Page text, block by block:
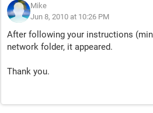
Mike
Jun 8, 2010 at 10:26 PM
After following your instructions
network folder, it appeared.
Thank you.